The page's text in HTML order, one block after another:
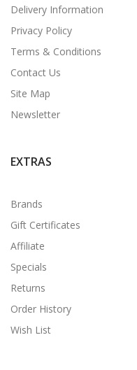
Delivery Information
Privacy Policy
Terms & Conditions
Contact Us
Site Map
Newsletter
EXTRAS
Brands
Gift Certificates
Affiliate
Specials
Returns
Order History
Wish List